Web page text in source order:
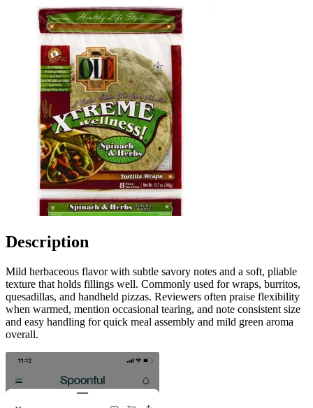
Description
Mild herbaceous flavor with subtle savory notes and a soft, pliable
texture that holds fillings well. Commonly used for wraps, burritos,
quesadillas, and handheld pizzas. Reviewers often praise flexibility
when warmed, mention occasional tearing, and note consistent size
and easy handling for quick meal assembly and mild green aroma
overall.